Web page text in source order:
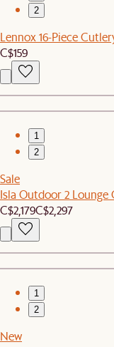
2
Lennox 16-Piece
C$159
1
2
Sale
Isla Outdoor 2 Lounge
C$2,179C$2,297
1
2
New